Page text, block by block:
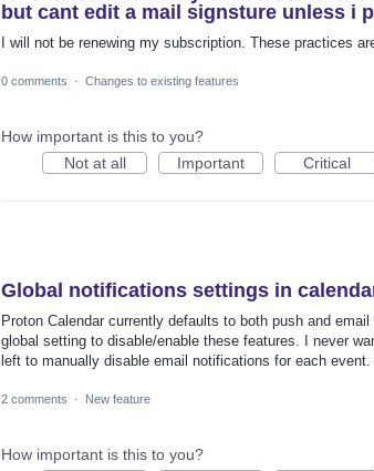
but cant edit a mail signsture unless i
I will not be renewing my subscription. These practices
0 comments · Changes to existing features
How important is this to you?
Not at all
Important Critical
Global notifications settings in
Proton Calendar currently defaults to both push and
global setting to disable/enable these features. I never
left to manually disable email notifications for each
2 comments · New feature
How important is this to you?